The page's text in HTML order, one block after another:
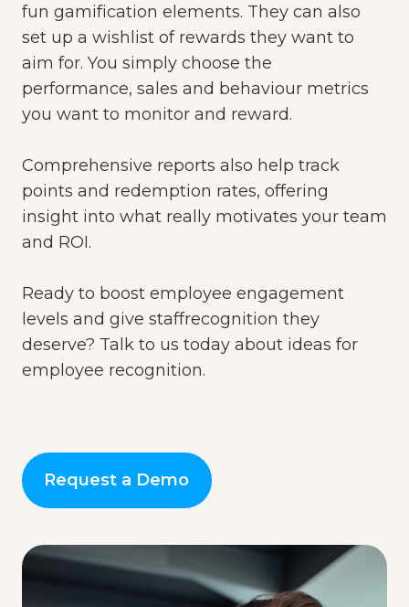
fun gamification elements. They can also
set up a wishlist of rewards they want to
aim for. You simply choose the
performance, sales and behaviour metrics
you want to monitor and reward.
Comprehensive reports also help track
points and redemption rates, offering
insight into what really motivates your team
and ROI.
Ready to boost employee engagement
levels and give staffrecognition they
deserve? Talk to us today about ideas for
employee recognition.
Request a Demo